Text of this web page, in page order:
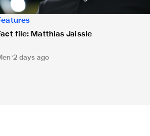
file: Matthias Jaissle
2 days ago